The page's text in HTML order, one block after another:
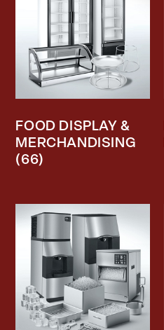
FOOD DISPLAY &
MERCHANDISING
(66)